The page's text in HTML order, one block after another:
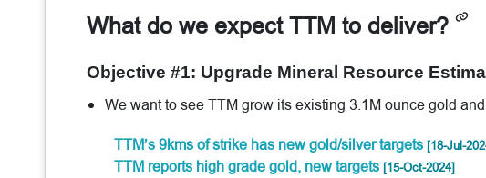
What do we expect TTM to deliver?
Objective #1: Upgrade Mineral Resource
We want to see TTM grow its existing 3.1M ounce gold
TTM’s 9kms of strike has new gold/silver targets [18-Jul-
TTM reports high grade gold, new targets [15-Oct-2024]